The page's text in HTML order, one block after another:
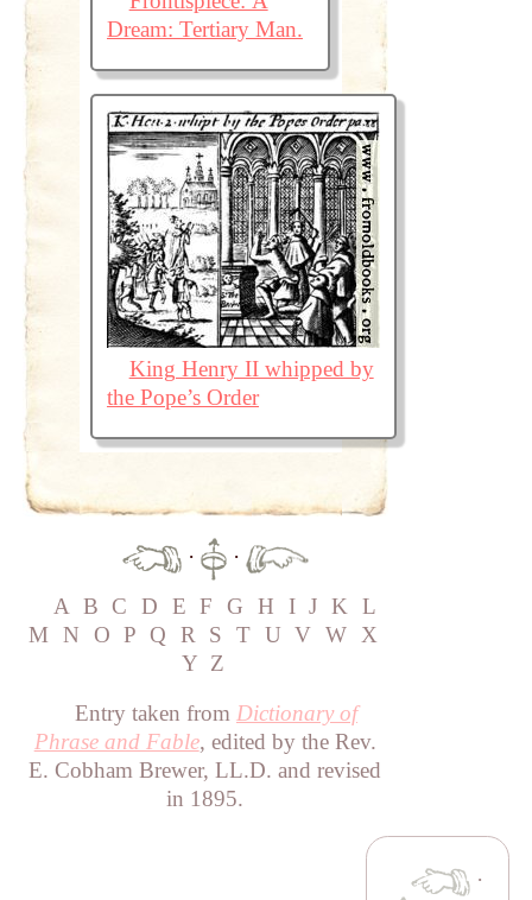
Dream: Tertiary Man.
King Henry II whipped by
the Pope’s Order
·
·
A
B C D E F G H I J K
L
M
N O P Q R S T U V W
X
Y Z
Entry taken from Dictionary of
Phrase and Fable, edited by the Rev.
E. Cobham Brewer, LL.D. and revised
in 1895.
·